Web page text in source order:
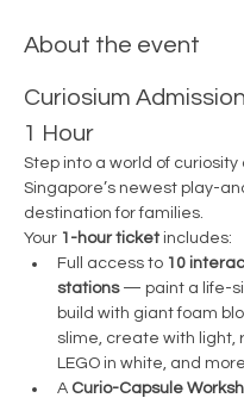
About the event
Curiosium
1 Hour
Step into a world of curiosity
Singapore’s newest play-
destination for families.
Your 1-hour ticket includes:
Full access to 10
stations — paint a life-
build with giant foam
slime, create with light,
LEGO in white, and
A Curio-Capsule